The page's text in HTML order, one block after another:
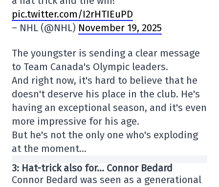
pic.twitter.com/I2rHTIEuPD
– NHL (@NHL) November 19, 2025
The youngster is sending a clear message
to Team Canada's Olympic leaders.
And right now, it's hard to believe that he
doesn't deserve his place in the club. He's
having an exceptional season, and it's even
more impressive for his age.
But he's not the only one who's exploding
at the moment…
3: Hat-trick also for… Connor Bedard
Connor Bedard was seen as a generational